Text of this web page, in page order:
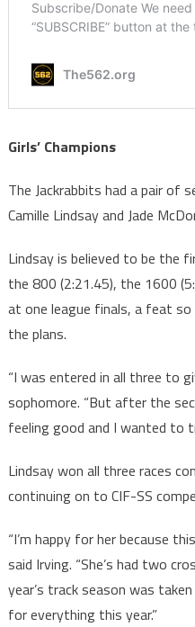
Girls’ Champions
The Jackrabbits had a pair of
Camille Lindsay and Jade
Lindsay is believed to be the
the 800 (2:21.45), the 1600
at one league finals, a feat
the plans.
“I was entered in all three to
sophomore. “But after the
feeling good and I wanted to
Lindsay won all three races
continuing on to CIF-SS
“I’m happy for her because
said Irving. “She’s had two
year’s track season was
for everything this year.”